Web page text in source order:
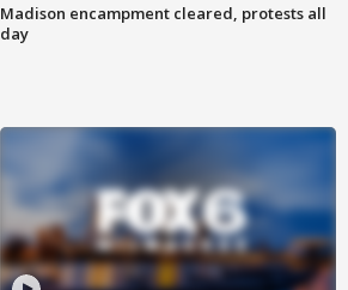
Madison encampment cleared, protests all
day